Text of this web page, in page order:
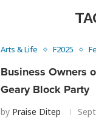
Arts & Life F2025
Business Owners
Geary Block Party
by Praise Ditep